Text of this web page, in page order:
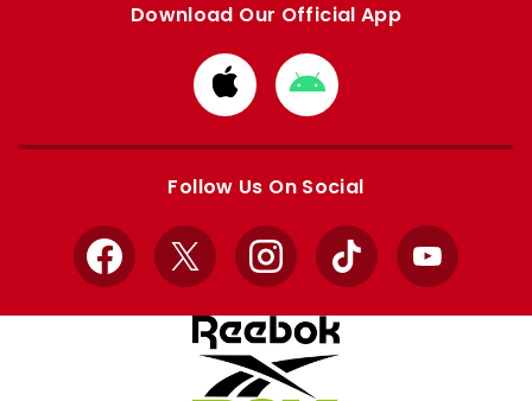
Download Our Official App
Download
from
Apple
Download
from
Google
Follow Us On Social
Facebook
X InstagramTikTok YouTube